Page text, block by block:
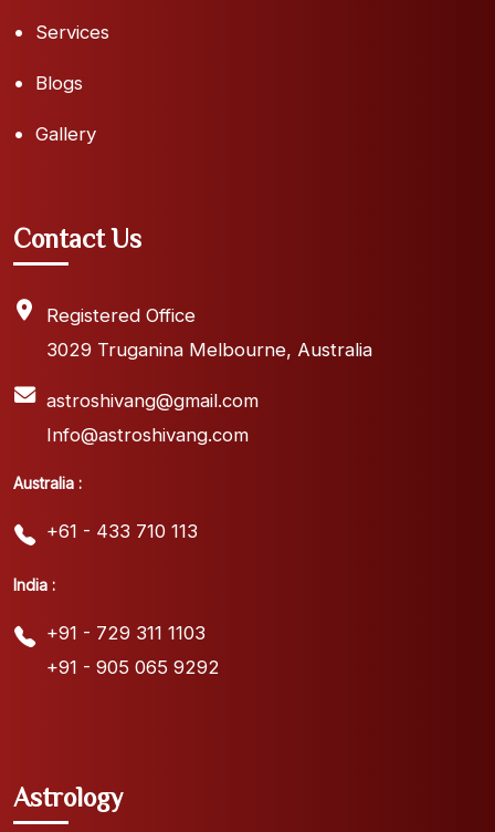
Services
Blogs
Gallery
Contact Us
Registered Office
3029 Truganina Melbourne, Australia
astroshivang@gmail.com
Info@astroshivang.com
Australia :
+61 - 433 710 113
India :
+91 - 729 311 1103
+91 - 905 065 9292
Astrology